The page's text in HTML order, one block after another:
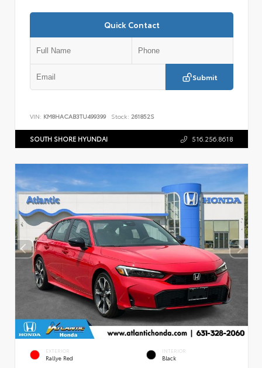
Quick Contact
Submit
VIN: KM8HACAB3TU499399 Stock: 261852S
SOUTH SHORE HYUNDAI 516.256.8618
EXTERIOR
Rallye Red
INTERIOR
Black